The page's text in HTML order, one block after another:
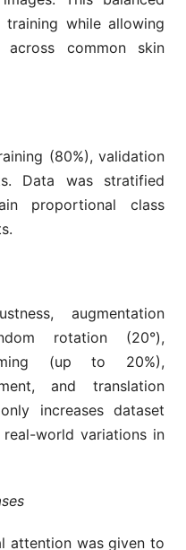
training while allowing
common skin
(80%), validation
Data was stratified
proportional class
augmentation
rotation (20°),
(up to 20%),
and translation
increases dataset
world variations in
attention was given to